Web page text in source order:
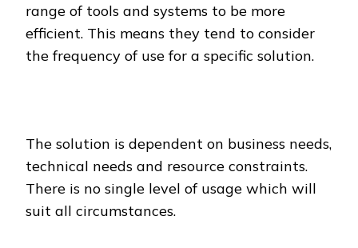
range of tools and systems to be more
efficient. This means they tend to consider
the frequency of use for a specific solution.
The solution is dependent on business needs,
technical needs and resource constraints.
There is no single level of usage which will
suit all circumstances.